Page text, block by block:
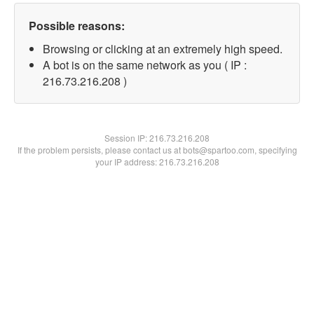
Possible reasons:
Browsing or clicking at an extremely high speed.
A bot is on the same network as you ( IP :
216.73.216.208 )
Session IP:216.73.216.208
If the problem persists, please contact us at bots@spartoo.com, specifying
your IP address: 216.73.216.208